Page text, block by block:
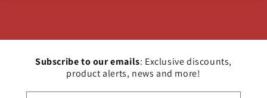
Subscribe to our emails: Exclusive discounts,
product alerts, news and more!